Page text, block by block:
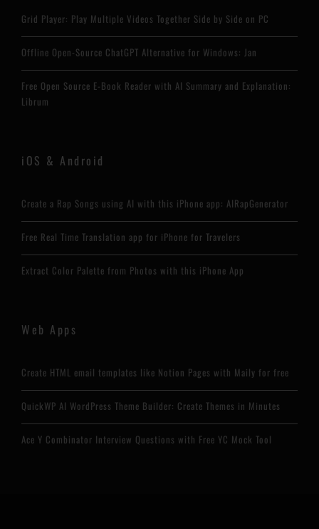
Grid Player: Play Multiple Videos Together Side by Side on PC
Offline Open-Source ChatGPT Alternative for Windows: Jan
Free Open Source E-Book Reader with AI Summary and Explanation:
Librum
iOS & Android
Create a Rap Songs using AI with this iPhone app: AIRapGenerator
Free Real Time Translation app for iPhone for Travelers
Extract Color Palette from Photos with this iPhone App
Web Apps
Create HTML email templates like Notion Pages with Maily for free
QuickWP AI WordPress Theme Builder: Create Themes in Minutes
Ace Y Combinator Interview Questions with Free YC Mock Tool